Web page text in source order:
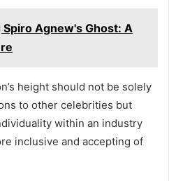
Spiro Agnew's Ghost: A
height should not be solely
to other celebrities but
within an industry
inclusive and accepting of